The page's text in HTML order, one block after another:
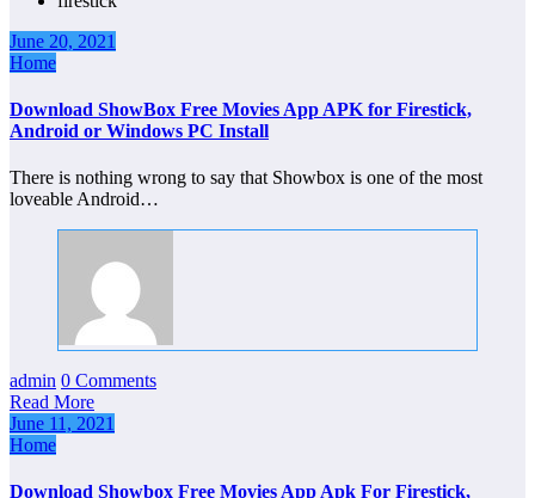
June 20, 2021
Home
Download ShowBox Free Movies App APK for Firestick,
Android or Windows PC Install
There is nothing wrong to say that Showbox is one of the most
loveable Android…
admin 0 Comments
Read More
June 11, 2021
Home
Download Showbox Free Movies App Apk For Firestick,